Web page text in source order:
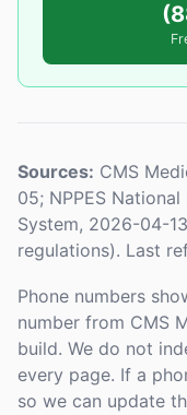
Sources: CMS
05; NPPES
System, 2026-04-
regulations). Last
Phone numbers
number from CMS
build. We do not
every page. If a
so we can update